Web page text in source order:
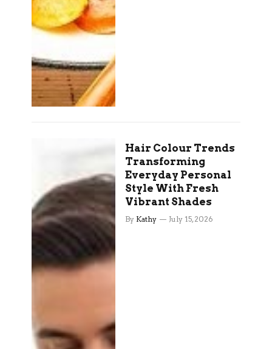
Hair Colour Trends
Transforming
Everyday Personal
Style With Fresh
Vibrant Shades
By Kathy July 15, 2026